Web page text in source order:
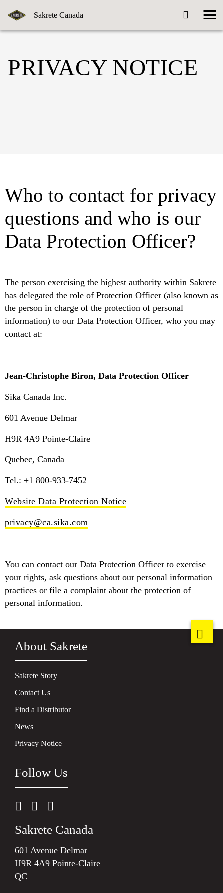
Sakrete Canada
PRIVACY NOTICE
Who to contact for privacy
questions and who is our
Data Protection Officer?
The person exercising the highest authority within Sakrete
has delegated the role of Protection Officer (also known as
the person in charge of the protection of personal
information) to our Data Protection Officer, who you may
contact at:
Jean-Christophe Biron, Data Protection Officer
Sika Canada Inc.
601 Avenue Delmar
H9R 4A9 Pointe-Claire
Quebec, Canada
Tel.: +1 800-933-7452
Website Data Protection Notice
privacy@ca.sika.com
You can contact our Data Protection Officer to exercise
your rights, ask questions about our personal information
practices or file a complaint about the protection of
personal information.
About Sakrete
Sakrete Story
Contact Us
Find a Distributor
News
Privacy Notice
Follow Us
Sakrete Canada
601 Avenue Delmar
H9R 4A9 Pointe-Claire
QC